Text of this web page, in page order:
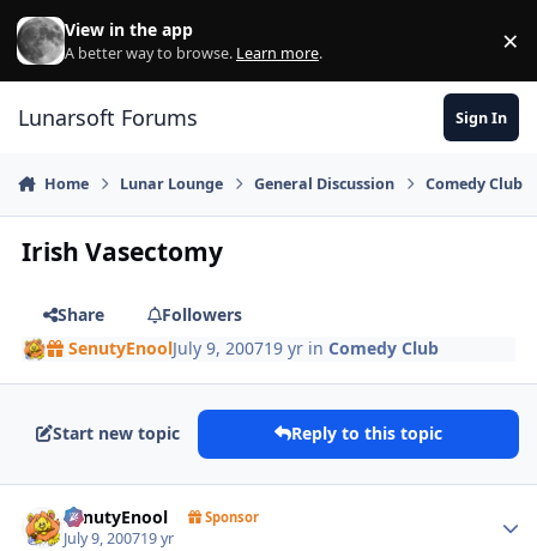
Skip to content
View in the app
A better way to browse. Learn more. ×
Lunarsoft Forums Sign In
Home Lunar Lounge General Discussion Comedy Club
Irish Vasectomy
Share
Followers
SenutyEnoolJuly 9, 200719 yr inComedy Club
Start new topic Reply to this topic
SenutyEnool Sponsor
July 9, 200719 yr